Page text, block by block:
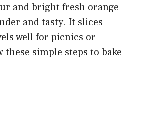
and bright fresh orange
and tasty. It slices
well for picnics or
simple steps to bake